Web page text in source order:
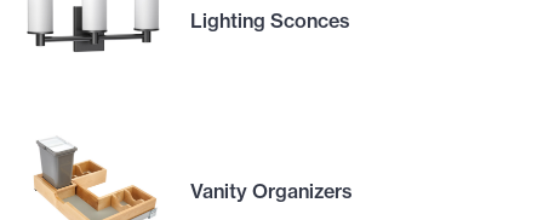
Lighting Sconces
Vanity Organizers